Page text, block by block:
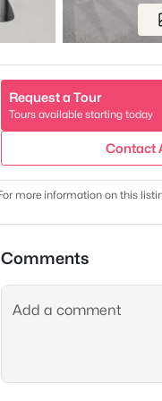
State Park, Old
of historic
something for
pace of life.
& Lake Access Family-
in
Historic
to Nashville. Pro tip:
updated ranches with
Request a Tour
Tours available starting today
Contact
more information on this
Comments